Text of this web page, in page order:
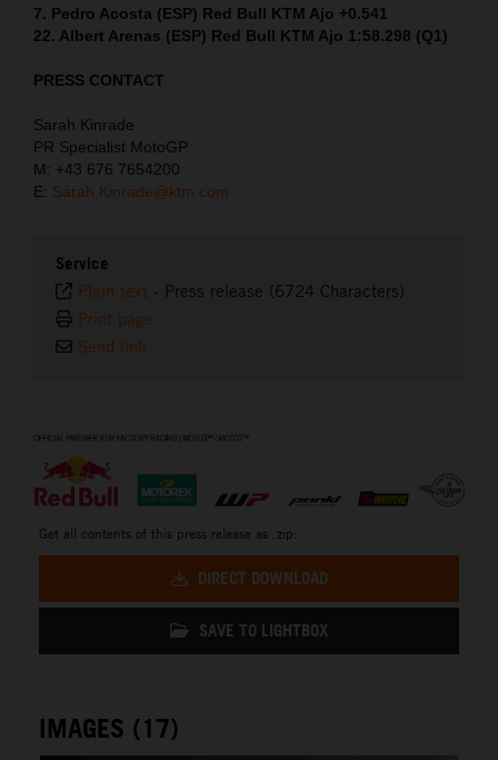
7. Pedro Acosta (ESP) Red Bull KTM Ajo +0.541
22. Albert Arenas (ESP) Red Bull KTM Ajo 1:58.298 (Q1)
PRESS CONTACT
Sarah Kinrade
PR Specialist MotoGP
M: +43 676 7654200
E: Sarah.Kinrade@ktm.com
Service
Plain text - Press release (6724 Characters)
Print page
Send link
Get all contents of this press release as .zip:
DIRECT DOWNLOAD
SAVE TO LIGHTBOX
IMAGES (17)